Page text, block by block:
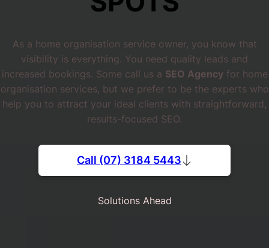
As a home organisation service owner, you know that
visibility is everything. You need quality leads and
increased bookings. Some call us a SEO Agencyfor home
organisation services, but we prefer to be the experts who
help you to attract your ideal clients with straightforward,
results-focused SEO.
Call (07) 3184 5443
Solutions Ahead